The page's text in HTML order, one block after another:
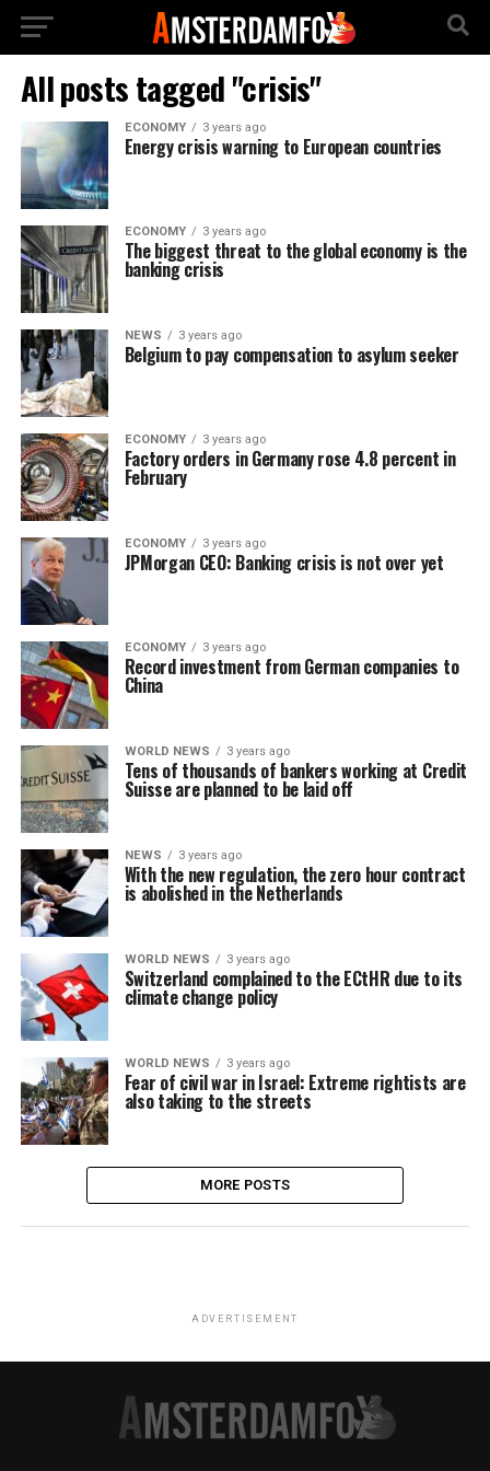
All posts tagged "crisis"
ECONOMY 3 years ago
Energy crisis warning to European countries
ECONOMY 3 years ago
The biggest threat to the global economy is the
banking crisis
NEWS 3 years ago
Belgium to pay compensation to asylum seeker
ECONOMY 3 years ago
Factory orders in Germany rose 4.8 percent in
February
ECONOMY 3 years ago
JPMorgan CEO: Banking crisis is not over yet
ECONOMY 3 years ago
Record investment from German companies to
China
WORLD NEWS 3 years ago
Tens of thousands of bankers working at Credit
Suisse are planned to be laid off
NEWS 3 years ago
With the new regulation, the zero hour contract
is abolished in the Netherlands
WORLD NEWS 3 years ago
Switzerland complained to the ECtHR due to its
climate change policy
WORLD NEWS 3 years ago
Fear of civil war in Israel: Extreme rightists are
also taking to the streets
MORE POSTS
ADVERTISEMENT